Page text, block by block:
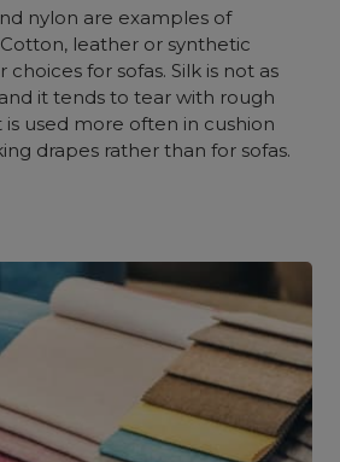
nylon are examples of
leather or synthetic
for sofas. Silk is not as
it tends to tear with rough
is used more often in cushion
drapes rather than for sofas.